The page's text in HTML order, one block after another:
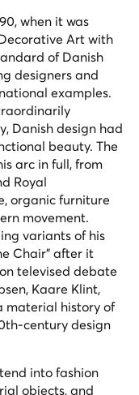
when it was
Art with
of Danish
designers and
examples.
Danish design had
beauty. The
arc in full, from
Royal
organic furniture
movement.
variants of his
Chair" after it
televised debate
Kaare Klint,
material history of
century design
into fashion
objects, and